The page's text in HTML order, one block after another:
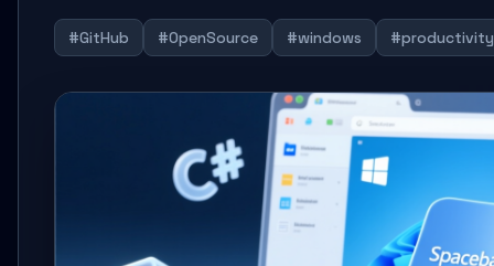
#GitHub #OpenSource #windows #productivity